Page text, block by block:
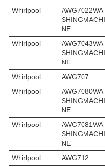
Whirlpool
AWG7022WA
SHINGMACHI
NE
Whirlpool
AWG7043WA
SHINGMACHI
NE
Whirlpool AWG707
Whirlpool
AWG7080WA
SHINGMACHI
NE
Whirlpool
AWG7081WA
SHINGMACHI
NE
Whirlpool AWG712